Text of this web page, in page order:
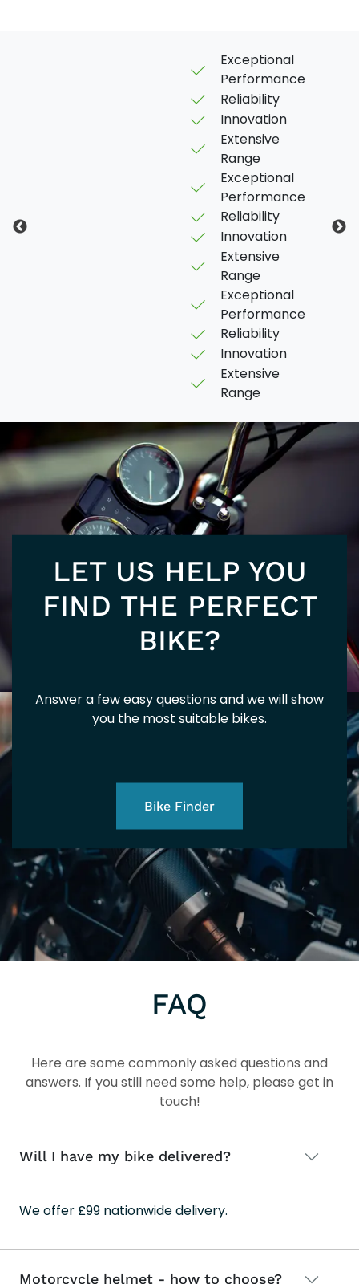
Exceptional
Performance
Reliability
Innovation
Extensive
Range
Exceptional
Performance
Reliability
Innovation
Extensive
Range
Exceptional
Performance
Reliability
Innovation
Extensive
Range
LET US HELP YOU
FIND THE PERFECT
BIKE?
Answer a few easy questions and we will show
you the most suitable bikes.
Bike Finder
FAQ
Here are some commonly asked questions and
answers. If you still need some help, please get in
touch!
Will I have my bike delivered?
We offer £99 nationwide delivery.
Motorcycle helmet - how to choose?